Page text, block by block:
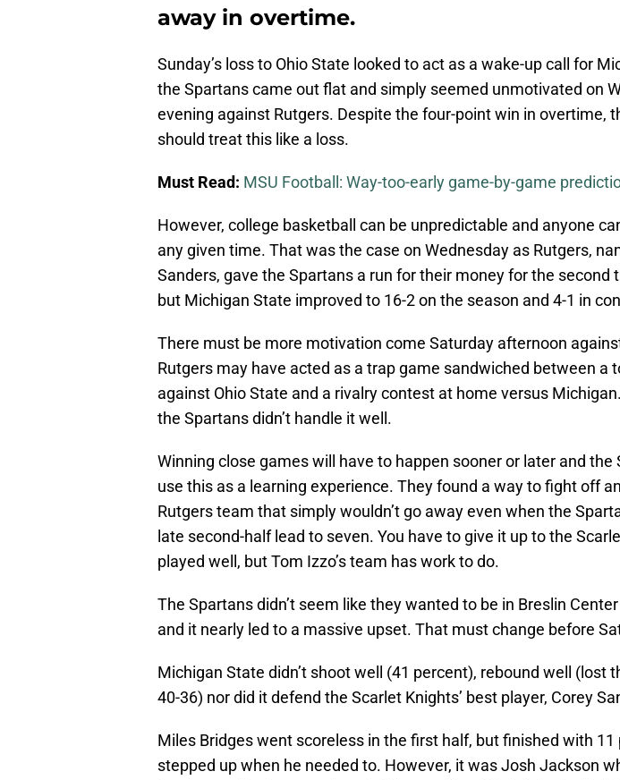
away in overtime.
Sunday’s loss to Ohio State looked to act as a wake-up call for
the Spartans came out flat and simply seemed unmotivated on
evening against Rutgers. Despite the four-point win in overtime,
should treat this like a loss.
Must Read: MSU Football: Way-too-early game-by-game
However, college basketball can be unpredictable and anyone
any given time. That was the case on Wednesday as Rutgers,
Sanders, gave the Spartans a run for their money for the second
but Michigan State improved to 16-2 on the season and 4-1 in
There must be more motivation come Saturday afternoon
Rutgers may have acted as a trap game sandwiched between a
against Ohio State and a rivalry contest at home versus
the Spartans didn’t handle it well.
Winning close games will have to happen sooner or later and the
use this as a learning experience. They found a way to fight off
Rutgers team that simply wouldn’t go away even when the
late second-half lead to seven. You have to give it up to the
played well, but Tom Izzo’s team has work to do.
The Spartans didn’t seem like they wanted to be in Breslin
and it nearly led to a massive upset. That must change before
Michigan State didn’t shoot well (41 percent), rebound well (lost
40-36) nor did it defend the Scarlet Knights’ best player, Corey
Miles Bridges went scoreless in the first half, but finished with 11
stepped up when he needed to. However, it was Josh Jackson